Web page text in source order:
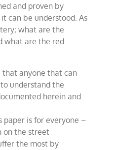
and proven by
can be understood. As
what are the
what are the red
that anyone that can
understand the
herein and
paper is for everyone –
on the street
the most by